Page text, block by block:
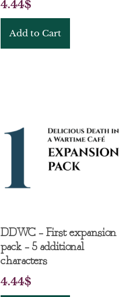
4.44$
Add to Cart
DDWC – First expansion
pack – 5 additional
characters
4.44$